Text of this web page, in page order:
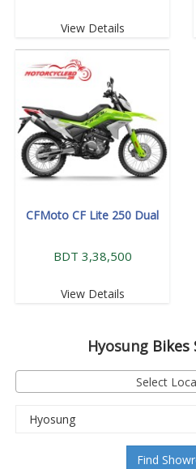
View Details
CFMoto CF Lite 250 Dual
BDT 3,38,500
View Details
HyosungBikes
Select
Find